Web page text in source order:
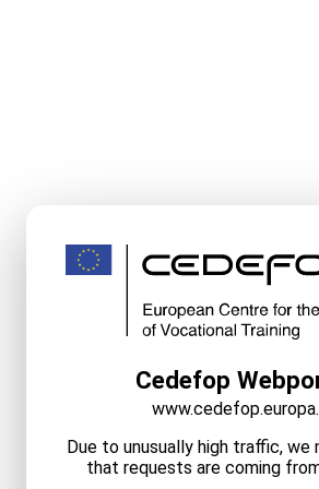
Cedefop
Due to unusually high traffic,
that requests are coming